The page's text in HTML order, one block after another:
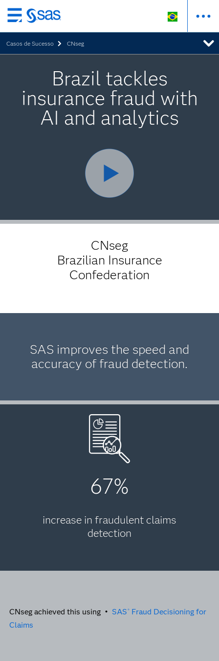
Pular
para
o
conteúdo
Casos de Sucesso CNseg
Brazil tackles
insurance fraud with
AI and analytics
CNseg
Brazilian Insurance
Confederation
SAS improves the speed and
accuracy of fraud detection.
67%
increase in fraudulent claims
detection
CNseg achieved this using • SAS ® Fraud Decisioning for
Claims